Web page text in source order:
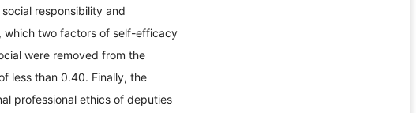
responsibility and
which two factors of self-efficacy
were removed from the
less than 0.40. Finally, the
professional ethics of deputies